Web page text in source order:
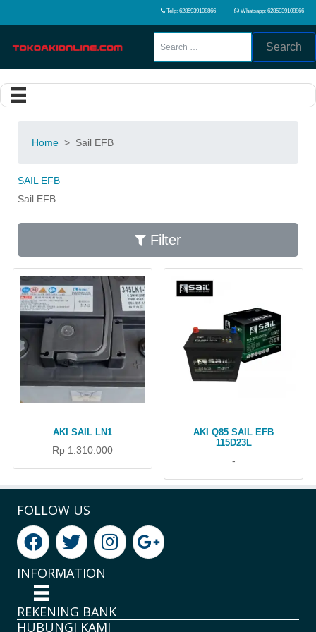
Telp: 6285939108866 Whatsapp: 6285939108866
Search
Home > Sail EFB
SAIL EFB
Sail EFB
Filter
AKI SAIL LN1
Rp 1.310.000
AKI Q85 SAIL EFB
115D23L
-
FOLLOW US
INFORMATION
REKENING BANK
HUBUNGI KAMI